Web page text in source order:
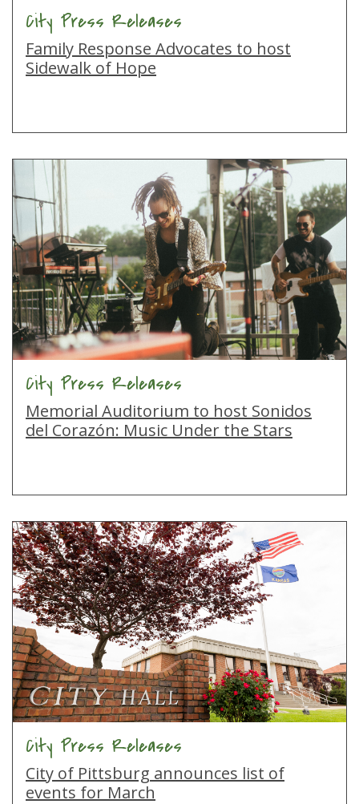
City Press Releases
Family Response Advocates to host
Sidewalk of Hope
City Press Releases
Memorial Auditorium to host Sonidos
del Corazón: Music Under the Stars
City Press Releases
City of Pittsburg announces list of
events for March